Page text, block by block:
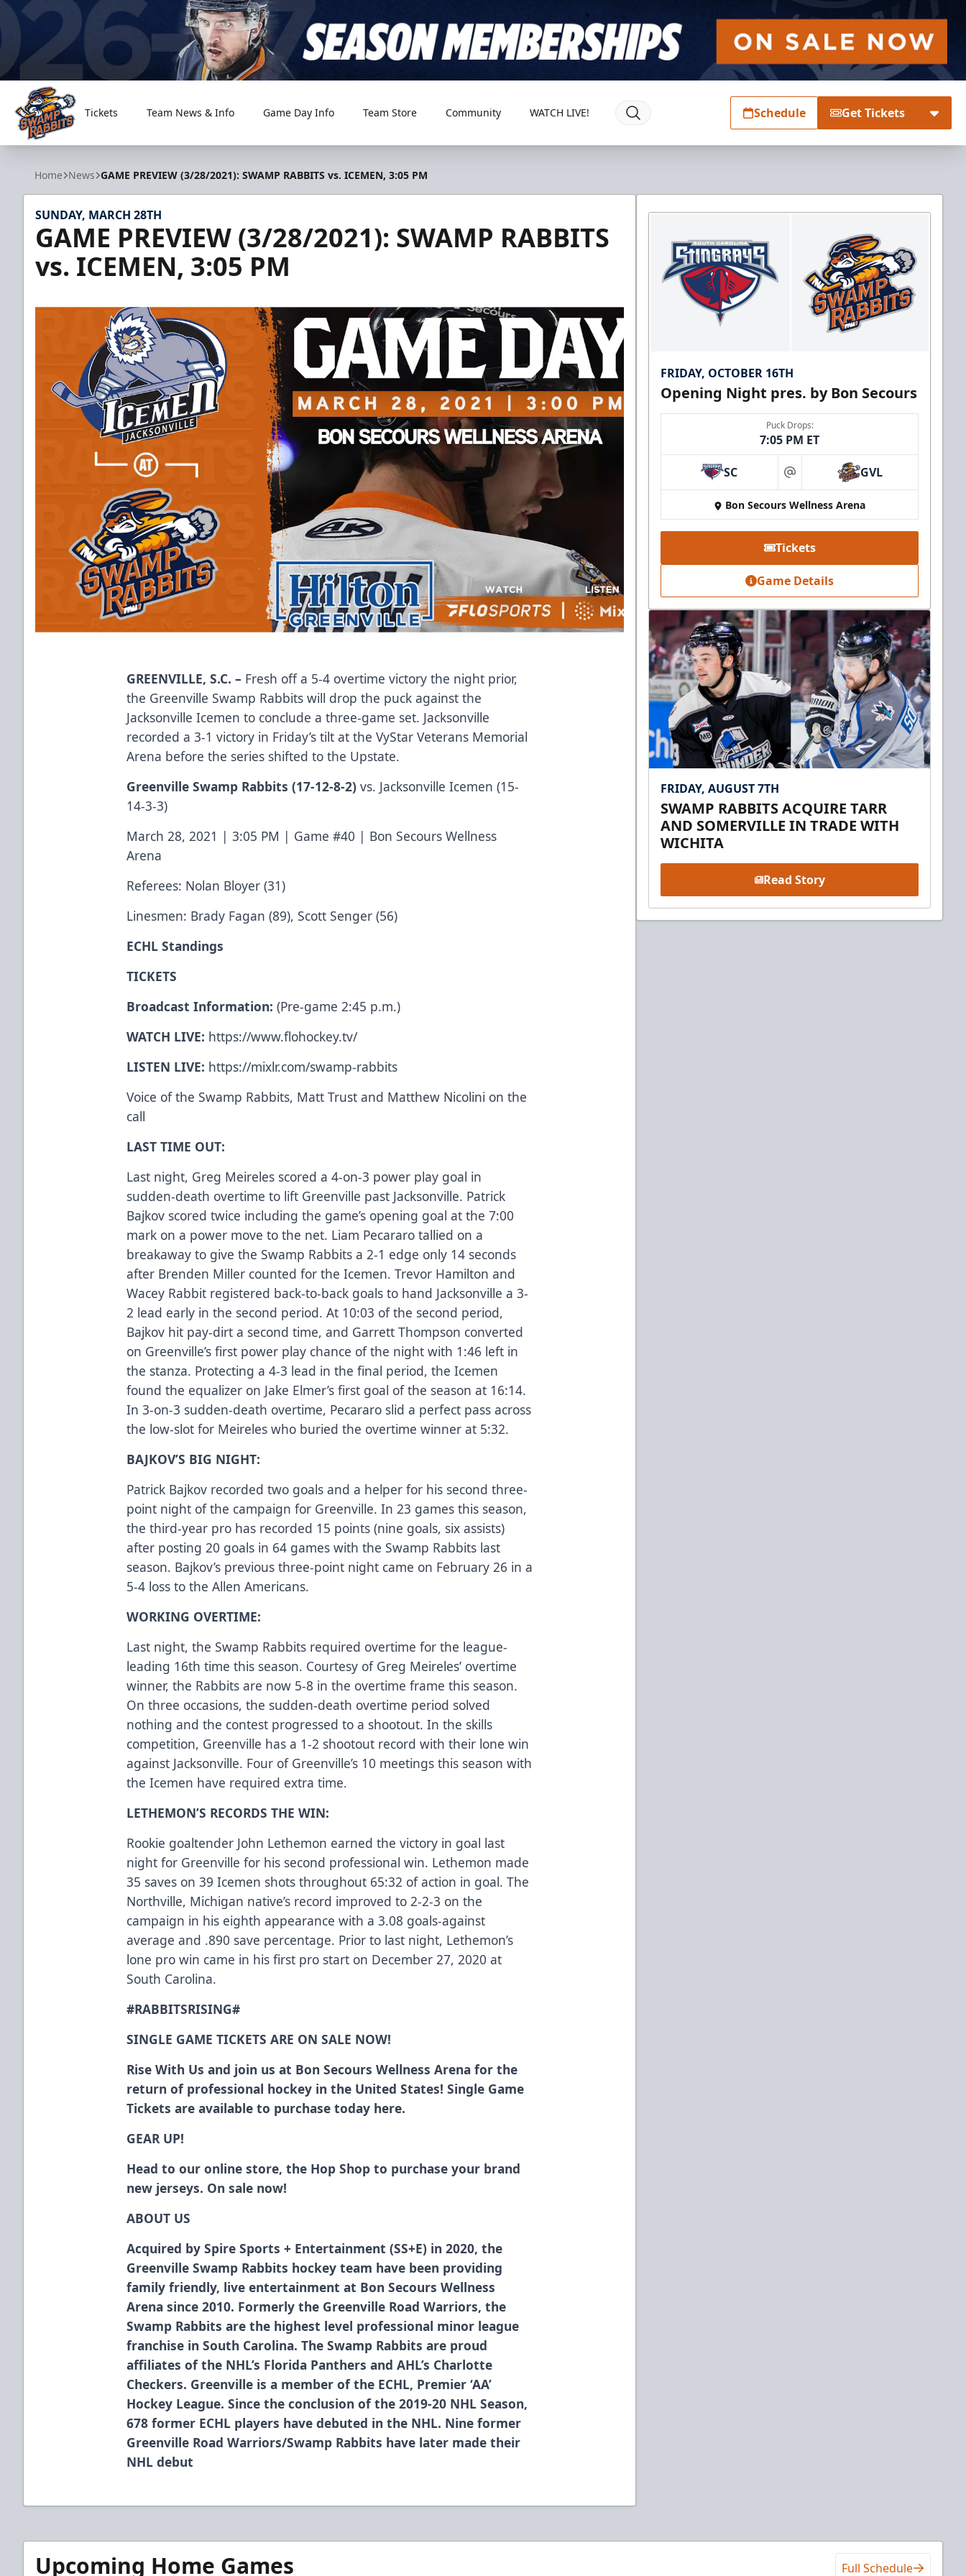
Greenville Swamp Rabbits
Tickets Team News & Info Game Day Info Team Store Community WATCH LIVE! Schedule Get Tickets
Home News GAME PREVIEW (3/28/2021): SWAMP RABBITS vs. ICEMEN, 3:05 PM
SUNDAY, MARCH 28TH
GAME PREVIEW (3/28/2021): SWAMP RABBITS
vs. ICEMEN, 3:05 PM
GREENVILLE, S.C.– Fresh off a 5-4 overtime victory the night prior,
the Greenville Swamp Rabbits will drop the puck against the
Jacksonville Icemen to conclude a three-game set. Jacksonville
recorded a 3-1 victory in Friday’s tilt at the VyStar Veterans Memorial
Arena before the series shifted to the Upstate.
Greenville Swamp Rabbits (17-12-8-2) vs. Jacksonville Icemen (15-
14-3-3)
March 28, 2021 | 3:05 PM | Game #40 | Bon Secours Wellness
Arena
Referees: Nolan Bloyer (31)
Linesmen: Brady Fagan (89), Scott Senger (56)
ECHL Standings
TICKETS
Broadcast Information:(Pre-game 2:45 p.m.)
WATCH LIVE: https://www.flohockey.tv/
LISTEN LIVE: https://mixlr.com/swamp-rabbits
Voice of the Swamp Rabbits, Matt Trust and Matthew Nicolini on the
call
LAST TIME OUT:
Last night, Greg Meireles scored a 4-on-3 power play goal in
sudden-death overtime to lift Greenville past Jacksonville. Patrick
Bajkov scored twice including the game’s opening goal at the 7:00
mark on a power move to the net. Liam Pecararo tallied on a
breakaway to give the Swamp Rabbits a 2-1 edge only 14 seconds
after Brenden Miller counted for the Icemen. Trevor Hamilton and
Wacey Rabbit registered back-to-back goals to hand Jacksonville a 3-
2 lead early in the second period. At 10:03 of the second period,
Bajkov hit pay-dirt a second time, and Garrett Thompson converted
on Greenville’s first power play chance of the night with 1:46 left in
the stanza. Protecting a 4-3 lead in the final period, the Icemen
found the equalizer on Jake Elmer’s first goal of the season at 16:14.
In 3-on-3 sudden-death overtime, Pecararo slid a perfect pass across
the low-slot for Meireles who buried the overtime winner at 5:32.
BAJKOV’S BIG NIGHT:
Patrick Bajkov recorded two goals and a helper for his second three-
point night of the campaign for Greenville. In 23 games this season,
the third-year pro has recorded 15 points (nine goals, six assists)
after posting 20 goals in 64 games with the Swamp Rabbits last
season. Bajkov’s previous three-point night came on February 26 in a
5-4 loss to the Allen Americans.
WORKING OVERTIME:
Last night, the Swamp Rabbits required overtime for the league-
leading 16th time this season. Courtesy of Greg Meireles’ overtime
winner, the Rabbits are now 5-8 in the overtime frame this season.
On three occasions, the sudden-death overtime period solved
nothing and the contest progressed to a shootout. In the skills
competition, Greenville has a 1-2 shootout record with their lone win
against Jacksonville. Four of Greenville’s 10 meetings this season with
the Icemen have required extra time.
LETHEMON’S RECORDS THE WIN:
Rookie goaltender John Lethemon earned the victory in goal last
night for Greenville for his second professional win. Lethemon made
35 saves on 39 Icemen shots throughout 65:32 of action in goal. The
Northville, Michigan native’s record improved to 2-2-3 on the
campaign in his eighth appearance with a 3.08 goals-against
average and .890 save percentage. Prior to last night, Lethemon’s
lone pro win came in his first pro start on December 27, 2020 at
South Carolina.
#RABBITSRISING#
SINGLE GAME TICKETS ARE ON SALE NOW!
Rise With Us and join us at Bon Secours Wellness Arena for the
return of professional hockey in the United States! Single Game
Tickets are available to purchase today here.
GEAR UP!
Head to our online store, the Hop Shop to purchase your brand
new jerseys. On sale now!
ABOUT US
Acquired by Spire Sports + Entertainment (SS+E) in 2020, the
Greenville Swamp Rabbits hockey team have been providing
family friendly, live entertainment at Bon Secours Wellness
Arena since 2010. Formerly the Greenville Road Warriors, the
Swamp Rabbits are the highest level professional minor league
franchise in South Carolina. The Swamp Rabbits are proud
affiliates of the NHL’s Florida Panthers and AHL’s Charlotte
Checkers. Greenville is a member of the ECHL, Premier ‘AA’
Hockey League. Since the conclusion of the 2019-20 NHL Season,
678 former ECHL players have debuted in the NHL. Nine former
Greenville Road Warriors/Swamp Rabbits have later made their
NHL debut
FRIDAY, OCTOBER 16TH
Opening Night pres. by Bon Secours
Puck Drops:
7:05 PM ET
SC at GVL
Bon Secours Wellness Arena
Tickets
Game Details
FRIDAY, AUGUST 7TH
SWAMP RABBITS ACQUIRE TARR
AND SOMERVILLE IN TRADE WITH
WICHITA
Read Story
Upcoming Home Games Full Schedule